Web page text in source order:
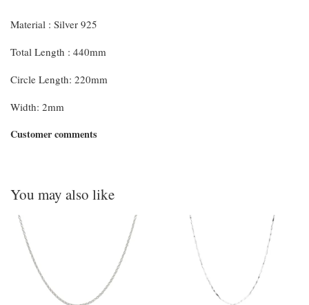
Material : Silver 925
Total Length : 440mm
Circle Length: 220mm
Width: 2mm
Customer comments
You may also like